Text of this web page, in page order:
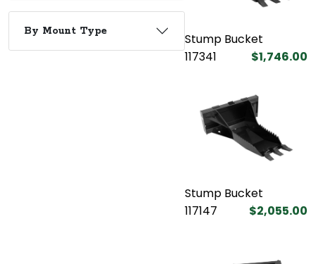
By Mount Type
Stump Bucket
117341
$1,746.00
Stump Bucket
117147
$2,055.00